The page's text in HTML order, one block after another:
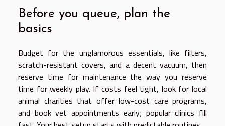
Before you queue, plan the
basics
Budget for the unglamorous essentials, like filters,
scratch-resistant covers, and a decent vacuum, then
reserve time for maintenance the way you reserve
time for weekly play. If costs feel tight, look for local
animal charities that offer low-cost care programs,
and book vet appointments early; popular clinics fill